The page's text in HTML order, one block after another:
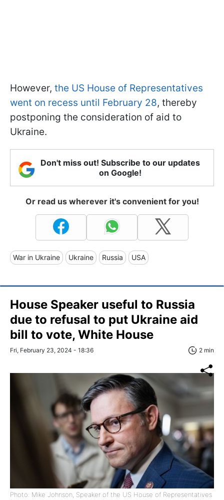
However, the US House of Representatives
went on recess until February 28, thereby
postponing the consideration of aid to
Ukraine.
Don't miss out! Subscribe to our updates
on Google!
Or read us wherever it's convenient for you!
War in Ukraine Ukraine Russia USA
House Speaker useful to Russia
due to refusal to put Ukraine aid
bill to vote, White House
Fri, February 23, 2024 - 18:36 2 min
Photo: Mike Johnson, Speaker of the US House of Representatives